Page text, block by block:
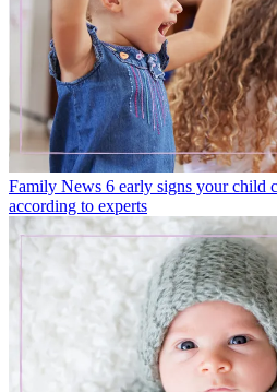
Family News 6 early signs your child
according to experts